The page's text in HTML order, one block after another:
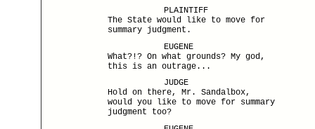
PLAINTIFF
The State would like to move for
summary judgment.
EUGENE
What?!? On what grounds? My god,
this is an outrage...
JUDGE
Hold on there, Mr. Sandalbox,
would you like to move for summary
judgment too?